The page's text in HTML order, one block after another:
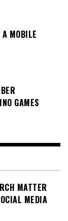
A MOBILE
GAMES
MATTER
MEDIA